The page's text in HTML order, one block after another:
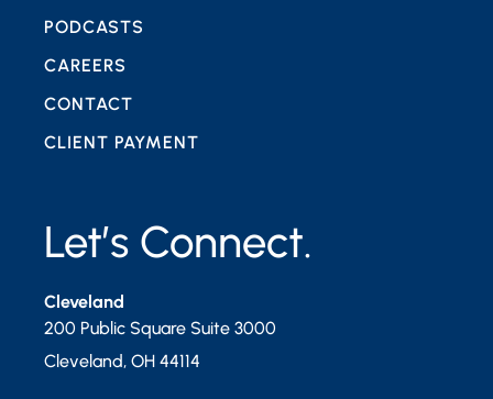
Let’s Connect.
Cleveland
200 Public Square Suite 3000
Cleveland, OH 44114
PODCASTS
CAREERS
CONTACT
CLIENT PAYMENT